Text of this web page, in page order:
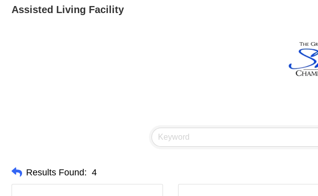
Assisted Living Facility
Results Found: 4